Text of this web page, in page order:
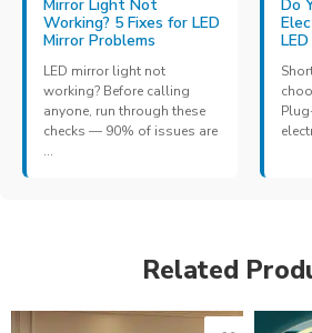
Mirror Light Not
Working? 5 Fixes for LED
Mirror Problems
LED mirror light not
working? Before calling
anyone, run through these
checks — 90% of issues are
...
Do
Related